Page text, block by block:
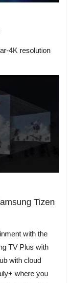
4K resolution
Tizen
with the
TV Plus with
with cloud
where you